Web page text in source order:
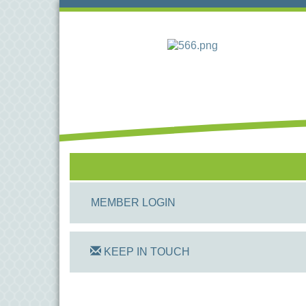
MEMBER LOGIN
KEEP IN TOUCH